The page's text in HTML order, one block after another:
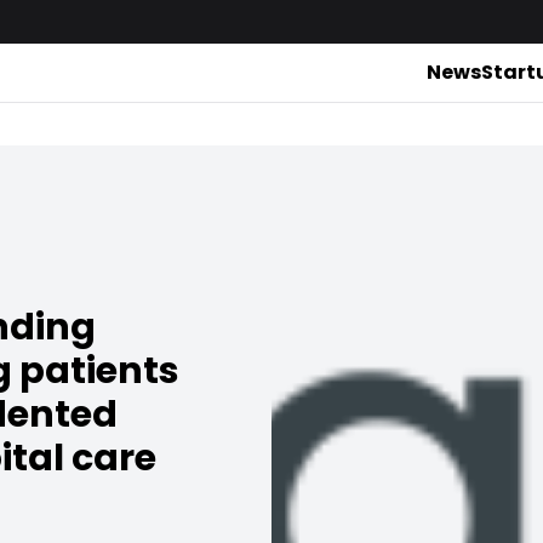
News
patients
care